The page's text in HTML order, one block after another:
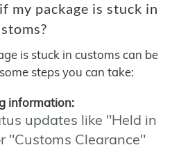
my package is stuck in
is stuck in customs can be
steps you can take:
information:
updates like "Held in
"Customs Clearance"